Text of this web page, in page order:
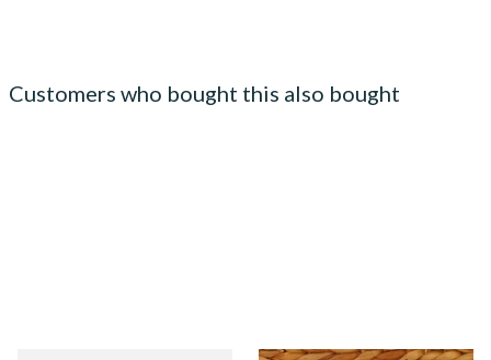
Customers who bought this also bought